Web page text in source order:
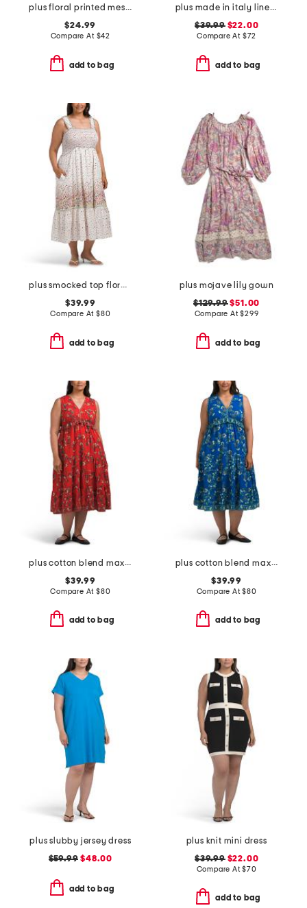
plus floral printed mesh surplice dress
$24.99
Compare At $42
add to bag
plus made in italy linen blend pleat front dress
$39.99$22.00
Compare At $72
add to bag
plus smocked top floral dress
$39.99
Compare At $80
add to bag
plus mojave lily gown
$129.99$51.00
Compare At$299
add to bag
plus cotton blend maxi dress
$39.99
Compare At $80
add to bag
plus cotton blend maxi dress
$39.99
Compare At$80
add to bag
plus slubby jersey dress
$59.99 $48.00
add to bag
plus knit mini dress
$39.99$22.00
Compare At$70
add to bag